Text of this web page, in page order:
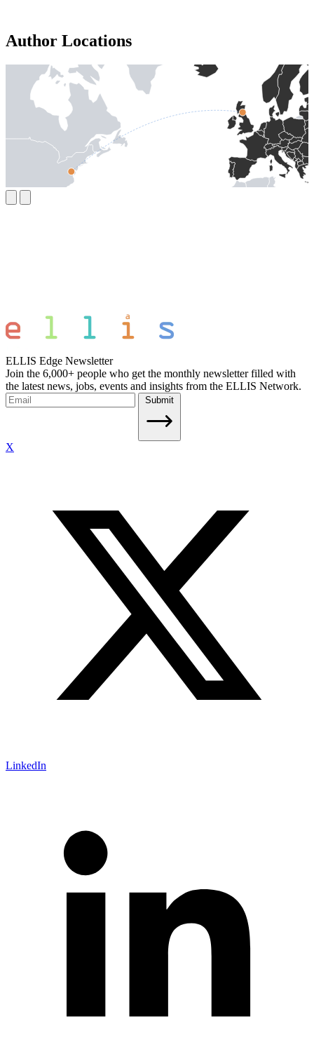
Author Locations
ELLIS Edge Newsletter
Join the 6,000+ people who get the monthly newsletter filled with
the latest news, jobs, events and insights from the ELLIS Network.
Submit
X
LinkedIn